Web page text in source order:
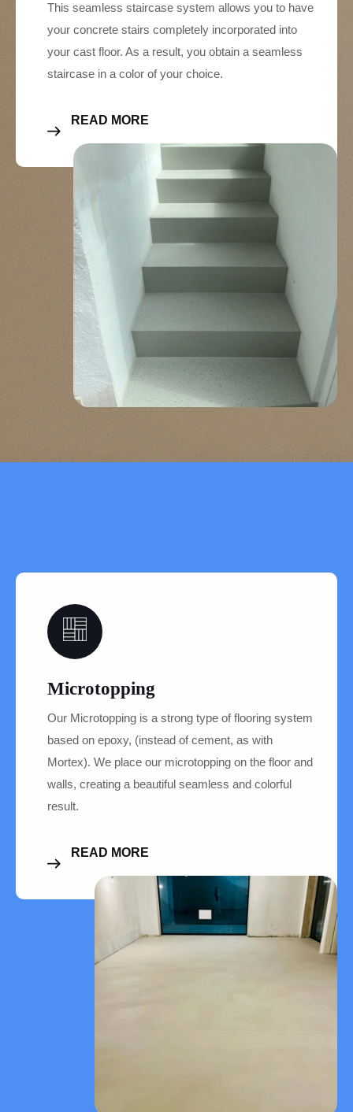
This seamless staircase system allows you to have
your concrete stairs completely incorporated into
your cast floor. As a result, you obtain a seamless
staircase in a color of your choice.
READ MORE
Microtopping
Our Microtopping is a strong type of flooring system
based on epoxy, (instead of cement, as with
Mortex). We place our microtopping on the floor and
walls, creating a beautiful seamless and colorful
result.
READ MORE